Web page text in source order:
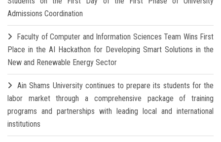
Admissions Coordination
Faculty of Computer and Information Sciences Team Wins First
Place in the AI Hackathon for Developing Smart Solutions in the
New and Renewable Energy Sector
Ain Shams University continues to prepare its students for the
labor market through a comprehensive package of training
programs and partnerships with leading local and international
institutions